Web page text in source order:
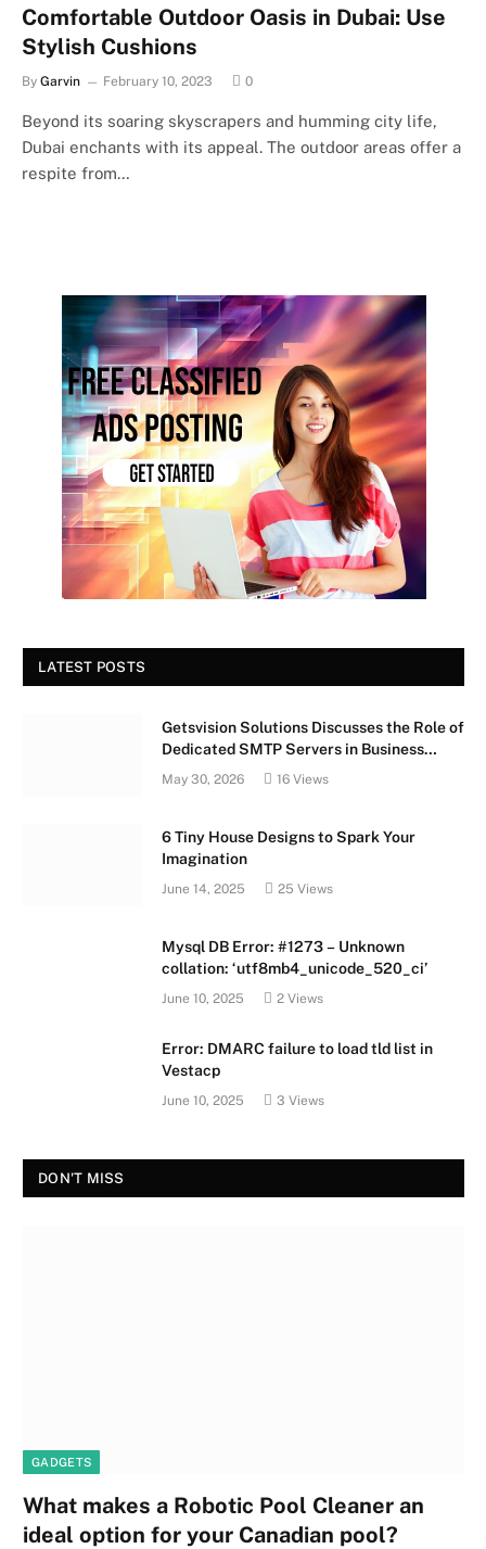
Comfortable Outdoor Oasis in Dubai: Use
Stylish Cushions
By Garvin February 10, 2023 0
Beyond its soaring skyscrapers and humming city life,
Dubai enchants with its appeal. The outdoor areas offer a
respite from…
LATEST POSTS
Getsvision Solutions Discusses the Role of
Dedicated SMTP Servers in Business
Growth
May 30, 2026 16 Views
6 Tiny House Designs to Spark Your
Imagination
June 14, 2025 25 Views
Mysql DB Error: #1273 – Unknown
collation: ‘utf8mb4_unicode_520_ci’
June 10, 2025 2 Views
Error: DMARC failure to load tld list in
Vestacp
June 10, 2025 3 Views
DON'T MISS
GADGETS
What makes a Robotic Pool Cleaner an
ideal option for your Canadian pool?